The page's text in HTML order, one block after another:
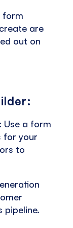
form
are
out on
Use a form
for your
to
pipeline.